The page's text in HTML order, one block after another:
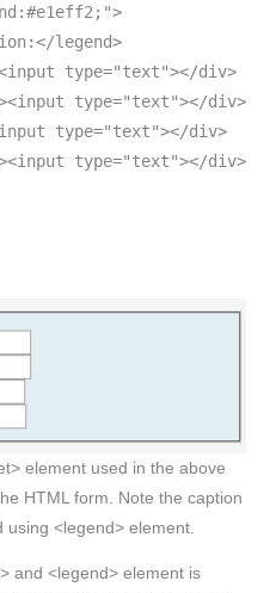
legend>
type="text"></div>
type="text"></div>
type="text"></div>
type="text"></div>
element used in the above
HTML form. Note the caption
<legend> element.
and <legend> element is